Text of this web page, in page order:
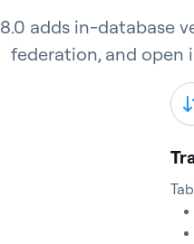
8.0 adds in-database
federation, and open